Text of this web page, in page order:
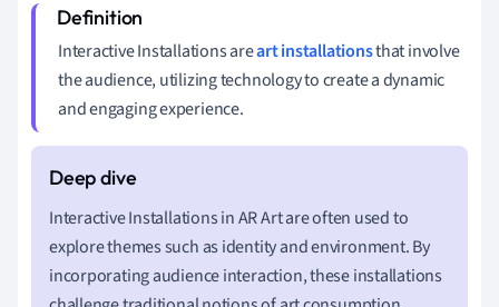
Interactive Installations areart installationsthat involve
the audience, utilizing technology to create a dynamic
and engaging experience.
Interactive Installations in AR Art are often used to
explore themes such as identity and environment. By
incorporating audience interaction, these installations